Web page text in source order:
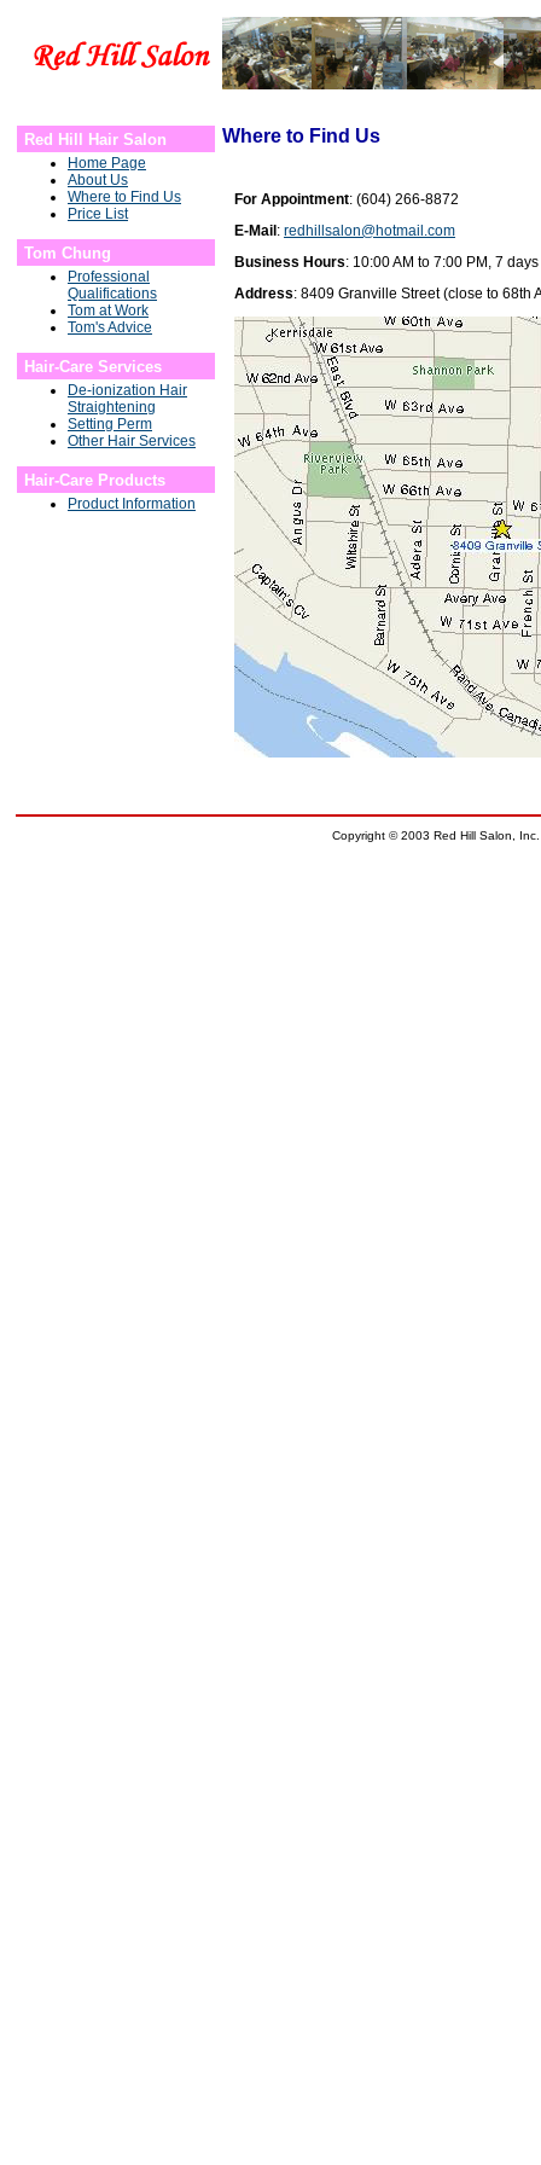
Red Hill Hair Salon
Home Page
About Us
Where to Find Us
Price List
Tom Chung
Professional
Qualifications
Tom at Work
Tom's Advice
Hair-Care Services
De-ionization Hair
Straightening
Setting Perm
Other Hair Services
Hair-Care Products
Product Information
Where to Find Us
For Appointment: (604) 266-8872
E-Mail : redhillsalon@hotmail.com
Business Hours: 10:00 AM to 7:00 PM, 7
Address: 8409 Granville Street (close to 68th
Copyright © 2003 Red Hill Salon,